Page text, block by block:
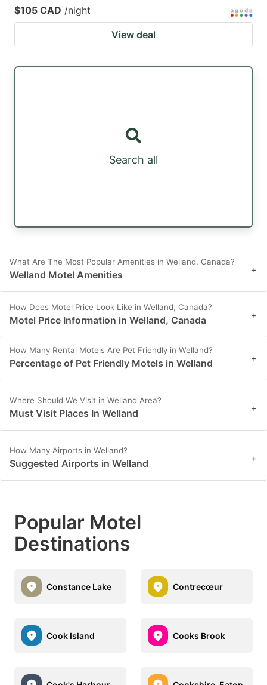
$105 CAD /night
View deal
Search all
What Are The Most Popular Amenities in Welland, Canada?
Welland Motel Amenities +
How Does Motel Price Look Like in Welland, Canada?
Motel Price Information in Welland, Canada +
How Many Rental Motels Are Pet Friendly in Welland?
Percentage of Pet Friendly Motels in Welland +
Where Should We Visit in Welland Area?
Must Visit Places In Welland +
How Many Airports in Welland?
Suggested Airports in Welland +
Popular Motel
Destinations
Constance Lake Contrecœur
Cook Island Cooks Brook